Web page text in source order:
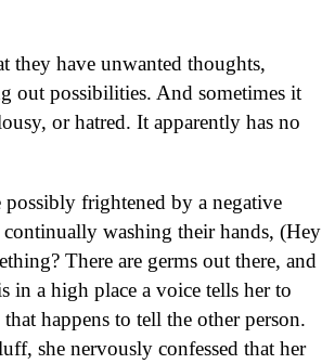
they have unwanted thoughts,
out possibilities. And sometimes it
or hatred. It apparently has no
frightened by a negative
washing their hands, (Hey
There are germs out there, and
in a high place a voice tells her to
happens to tell the other person.
she nervously confessed that her